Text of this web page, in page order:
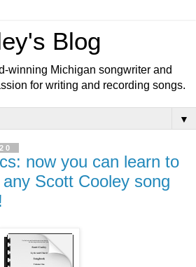
Blog
winning Michigan songwriter and
for writing and recording songs.
▼
now you can learn to
Scott Cooley song